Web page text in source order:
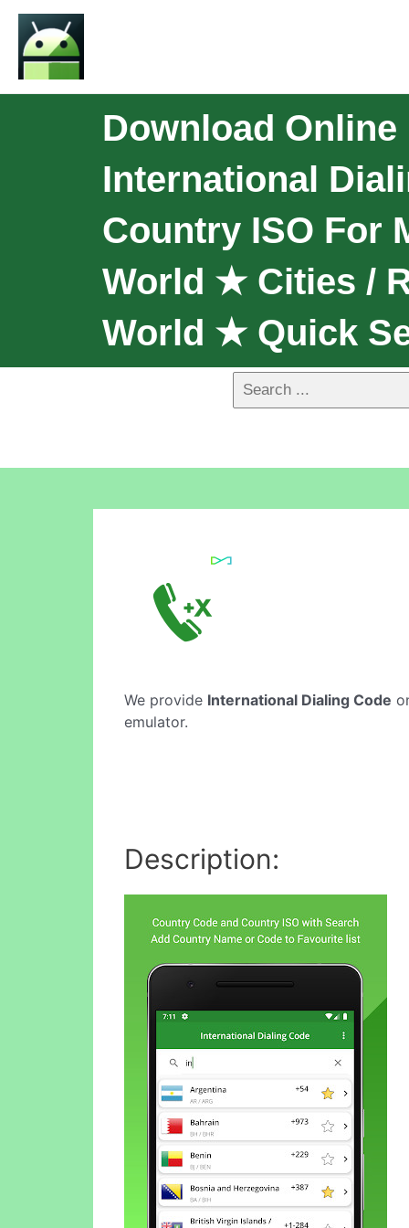
Download
International
Country ISO For
World ★ Cities /
World ★ Quick
We provide International Dialing Code
emulator.
Description: